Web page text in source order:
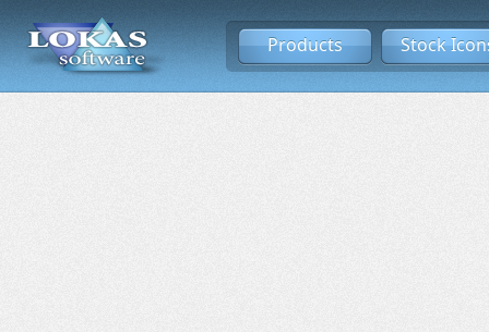
Products Stock